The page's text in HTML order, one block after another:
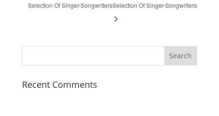
Selection Of Singer-SongwritersSelection Of Singer-Songwriters
Recent Comments